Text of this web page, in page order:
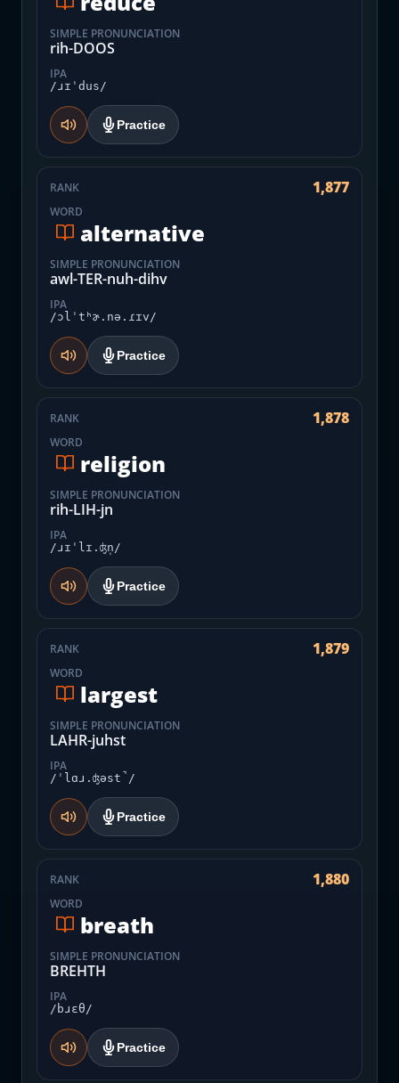
SIMPLE PRONUNCIATION
rih-DOOS
IPA
/ɹɪˈdus/
Practice
RANK 1,877
WORD
alternative
SIMPLE PRONUNCIATION
awl-TER-nuh-dihv
IPA
/ɔlˈtʰɚ.nə.ɾɪv/
Practice
RANK 1,878
WORD
religion
SIMPLE PRONUNCIATION
rih-LIH-jn
IPA
/ɹɪˈlɪ.ʤn̩/
Practice
RANK 1,879
WORD
largest
SIMPLE PRONUNCIATION
LAHR-juhst
IPA
/ˈlɑɹ.ʤəst̚/
Practice
RANK 1,880
WORD
breath
SIMPLE PRONUNCIATION
BREHTH
IPA
/bɹɛθ/
Practice